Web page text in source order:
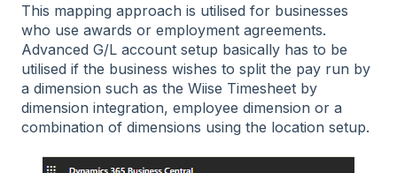
This mapping approach is utilised for businesses
who use awards or employment agreements.
Advanced G/L account setup basically has to be
utilised if the business wishes to split the pay run by
a dimension such as the Wiise Timesheet by
dimension integration, employee dimension or a
combination of dimensions using the location setup.